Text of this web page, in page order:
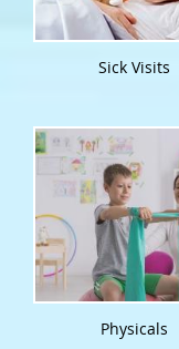
Sick Visits
Physicals